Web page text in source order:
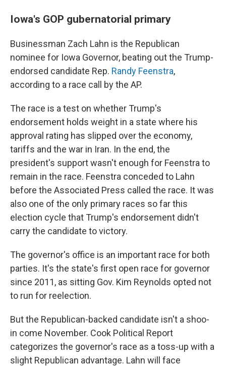
Iowa's GOP gubernatorial primary
Businessman Zach Lahn is the Republican
nominee for Iowa Governor, beating out the Trump-
endorsed candidate Rep. Randy Feenstra,
according to a race call by the AP.
The race is a test on whether Trump's
endorsement holds weight in a state where his
approval rating has slipped over the economy,
tariffs and the war in Iran. In the end, the
president's support wasn't enough for Feenstra to
remain in the race. Feenstra conceded to Lahn
before the Associated Press called the race. It was
also one of the only primary races so far this
election cycle that Trump's endorsement didn't
carry the candidate to victory.
The governor's office is an important race for both
parties. It's the state's first open race for governor
since 2011, as sitting Gov. Kim Reynolds opted not
to run for reelection.
But the Republican-backed candidate isn't a shoo-
in come November. Cook Political Report
categorizes the governor's race as a toss-up with a
slight Republican advantage. Lahn will face